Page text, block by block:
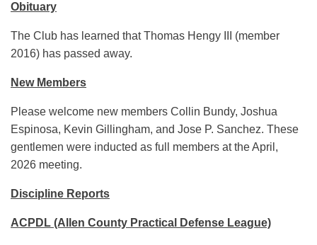
Obituary
The Club has learned that Thomas Hengy III (member
2016) has passed away.
New Members
Please welcome new members Collin Bundy, Joshua
Espinosa, Kevin Gillingham, and Jose P. Sanchez. These
gentlemen were inducted as full members at the April,
2026 meeting.
Discipline Reports
ACPDL (Allen County Practical Defense League)